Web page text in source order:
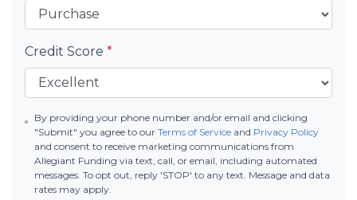
Credit Score *
By providing your phone number and/or email and clicking
"Submit" you agree to ourTerms of Service and Privacy Policy
and consent to receive marketing communications from
Allegiant Funding via text, call, or email, including automated
messages. To opt out, reply 'STOP' to any text. Message and data
rates may apply.